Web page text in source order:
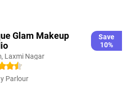
Glam Makeup
Laxmi Nagar
Save
10%
Parlour